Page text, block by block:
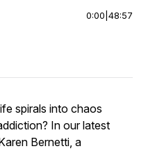
0:00 48:57
spirals into chaos
In our latest
Bernetti, a